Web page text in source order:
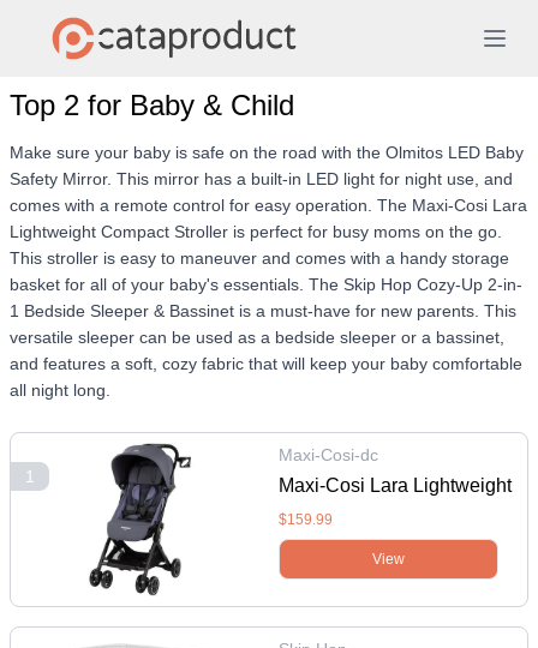
Top 2 for Baby & Child
Make sure your baby is safe on the road with the Olmitos LED Baby
Safety Mirror. This mirror has a built-in LED light for night use, and
comes with a remote control for easy operation. The Maxi-Cosi Lara
Lightweight Compact Stroller is perfect for busy moms on the go.
This stroller is easy to maneuver and comes with a handy storage
basket for all of your baby's essentials. The Skip Hop Cozy-Up 2-in-
1 Bedside Sleeper & Bassinet is a must-have for new parents. This
versatile sleeper can be used as a bedside sleeper or a bassinet,
and features a soft, cozy fabric that will keep your baby comfortable
all night long.
1
Maxi-Cosi-dc
Maxi-Cosi Lara Lightweight
Compact Stroller - Tetra
Plum
$159.99
View